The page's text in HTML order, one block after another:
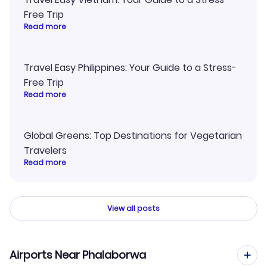
Free Trip
Read more
Travel Easy Philippines: Your Guide to a Stress-
Free Trip
Read more
Global Greens: Top Destinations for Vegetarian
Travelers
Read more
View all posts
Airports Near Phalaborwa